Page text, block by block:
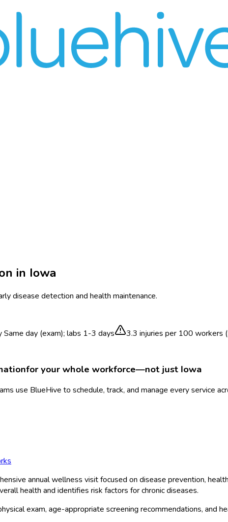
in Iowa
disease detection and health maintenance.
Same day (exam); labs 1-3 days 3.3 injuries per 100 workers
for your whole workforce—not just Iowa
use BlueHive to schedule, track, and manage every service
annual wellness visit focused on disease prevention,
health and identifies risk factors for chronic diseases.
exam, age-appropriate screening recommendations, and